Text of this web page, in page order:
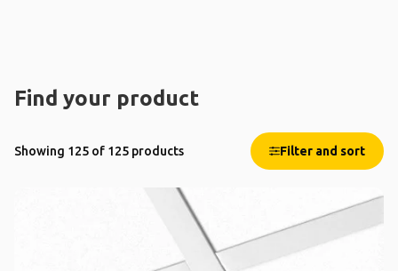
Find your product
Showing 125 of 125 products Filter and sort